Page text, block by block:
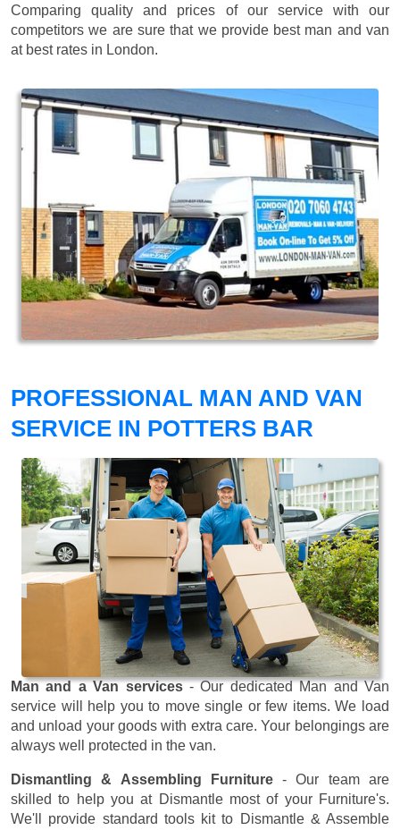
Comparing quality and prices of our service with our
competitors we are sure that we provide best man and van
at best rates in London.
PROFESSIONAL MAN AND VAN
SERVICE IN POTTERS BAR
Man and a Van services- Our dedicated Man and Van
service will help you to move single or few items. We load
and unload your goods with extra care. Your belongings are
always well protected in the van.
Dismantling & Assembling Furniture- Our team are
skilled to help you at Dismantle most of your Furniture's.
We'll provide standard tools kit to Dismantle & Assemble